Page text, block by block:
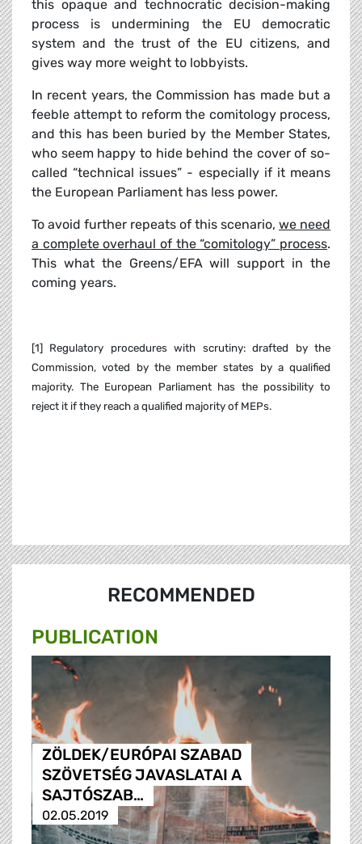
this opaque and technocratic decision-making
process is undermining the EU democratic
system and the trust of the EU citizens, and
gives way more weight to lobbyists.
In recent years, the Commission has made but a
feeble attempt to reform the comitology process,
and this has been buried by the Member States,
who seem happy to hide behind the cover of so-
called “technical issues” - especially if it means
the European Parliament has less power.
To avoid further repeats of this scenario, we need
a complete overhaul of the “comitology” process.
This what the Greens/EFA will support in the
coming years.
[1] Regulatory procedures with scrutiny: drafted by the
Commission, voted by the member states by a qualified
majority. The European Parliament has the possibility to
reject it if they reach a qualified majority of MEPs.
RECOMMENDED
PUBLICATION
ZÖLDEK/EURÓPAI SZABAD
SZÖVETSÉG JAVASLATAI A
SAJTÓSZAB…
02.05.2019